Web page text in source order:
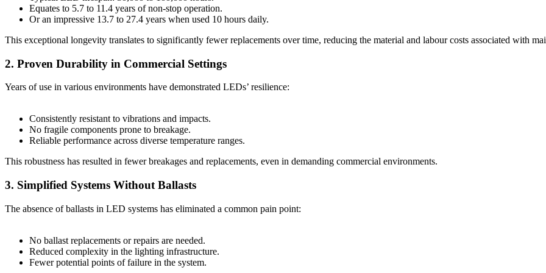
Equates to 5.7 to 11.4 years of non-stop operation.
Or an impressive 13.7 to 27.4 years when used 10 hours daily.
This exceptional longevity translates to significantly fewer replacements over time, reducing the material and labour costs associated with
2. Proven Durability in Commercial Settings
Years of use in various environments have demonstrated LEDs’ resilience:
Consistently resistant to vibrations and impacts.
No fragile components prone to breakage.
Reliable performance across diverse temperature ranges.
This robustness has resulted in fewer breakages and replacements, even in demanding commercial environments.
3. Simplified Systems Without Ballasts
The absence of ballasts in LED systems has eliminated a common pain point:
No ballast replacements or repairs are needed.
Reduced complexity in the lighting infrastructure.
Fewer potential points of failure in the system.